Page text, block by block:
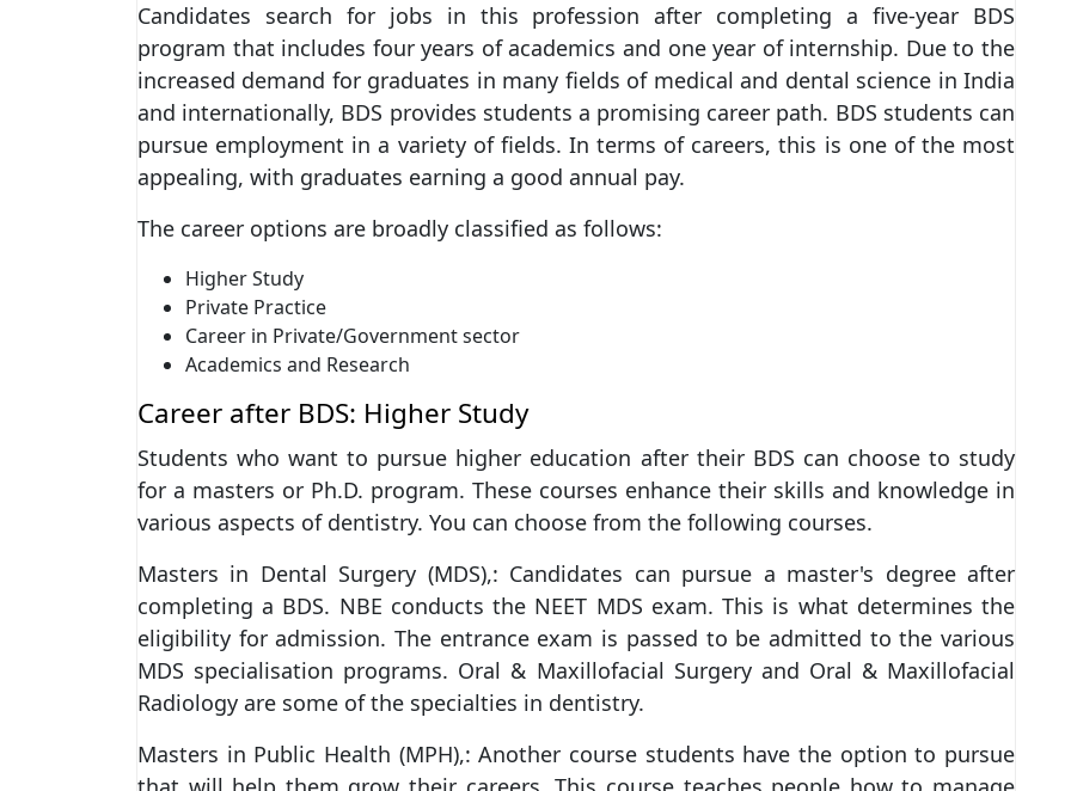
Candidates search for jobs in this profession after completing a five-year BDS
program that includes four years of academics and one year of internship. Due to the
increased demand for graduates in many fields of medical and dental science in India
and internationally, BDS provides students a promising career path. BDS students can
pursue employment in a variety of fields. In terms of careers, this is one of the most
appealing, with graduates earning a good annual pay.
The career options are broadly classified as follows:
Higher Study
Private Practice
Career in Private/Government sector
Academics and Research
Career after BDS: Higher Study
Students who want to pursue higher education after their BDS can choose to study
for a masters or Ph.D. program. These courses enhance their skills and knowledge in
various aspects of dentistry. You can choose from the following courses.
Masters in Dental Surgery (MDS),: Candidates can pursue a master's degree after
completing a BDS. NBE conducts the NEET MDS exam. This is what determines the
eligibility for admission. The entrance exam is passed to be admitted to the various
MDS specialisation programs. Oral & Maxillofacial Surgery and Oral & Maxillofacial
Radiology are some of the specialties in dentistry.
Masters in Public Health (MPH),: Another course students have the option to pursue